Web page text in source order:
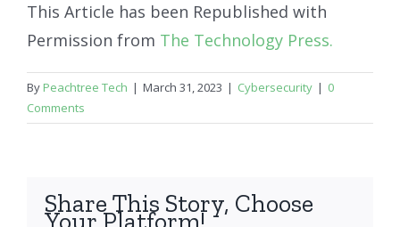
This Article has been Republished with
Permission from The Technology Press.
By Peachtree Tech | March 31, 2023 | Cybersecurity | 0
Comments
Share This Story, Choose